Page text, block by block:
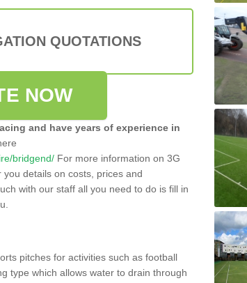
QUOTATIONS
NOW
and have years of experience in
bridgend/ For more information on 3G
details on costs, prices and
with our staff all you need to do is fill in
pitches for activities such as football
type which allows water to drain through